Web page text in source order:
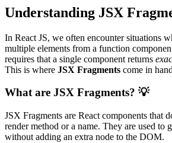
Understanding JSX
In React JS, we often encounter situations
multiple elements from a function
requires that a single component returns
This is where JSX Fragments come in
What are JSX Fragments? 💡
JSX Fragments are React components that
render method or a name. They are used to
without adding an extra node to the DOM.